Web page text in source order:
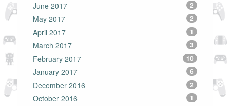
June 2017 2
May 2017 2
April 2017 1
March 2017 3
February 2017 10
January 2017 6
December 2016 2
October 2016 1